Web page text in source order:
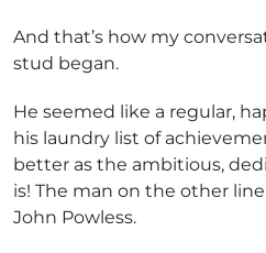
And that’s how my
stud began.
He seemed like a regular,
his laundry list of
better as the ambitious,
is! The man on the other
John Powless.